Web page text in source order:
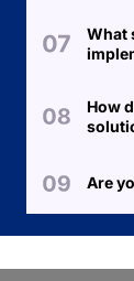
What
How
Are